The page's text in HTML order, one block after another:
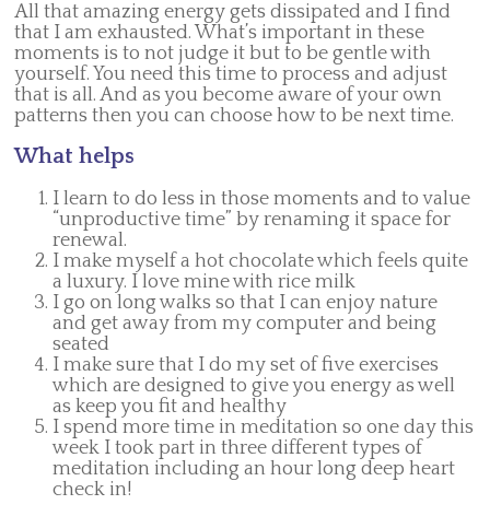
All that amazing energy gets dissipated and I find
that I am exhausted. What’s important in these
moments is to not judge it but to be gentle with
yourself. You need this time to process and adjust
that is all. And as you become aware of your own
patterns then you can choose how to be next time.
What helps
I learn to do less in those moments and to value
“unproductive time” by renaming it space for
renewal.
I make myself a hot chocolate which feels quite
a luxury. I love mine with rice milk
I go on long walks so that I can enjoy nature
and get away from my computer and being
seated
I make sure that I do my set of five exercises
which are designed to give you energy as well
as keep you fit and healthy
I spend more time in meditation so one day this
week I took part in three different types of
meditation including an hour long deep heart
check in!